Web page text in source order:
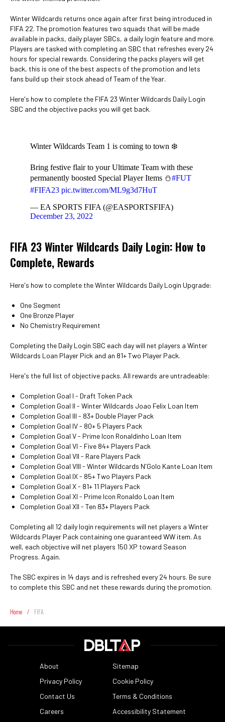
Winter Wildcards returns once again after first being introduced in
FIFA 22. The promotion features two squads that will be made
available in packs, daily player SBCs, a daily login feature and more.
Players are tasked with completing an SBC that refreshes every 24
hours for special rewards. Considering the packs players will get
back, this is one of the best aspects of the promotion and lets
fans build up their stock ahead of Team of the Year.
Here's how to complete the FIFA 23 Winter Wildcards Daily Login
SBC and the objective packs you will get back.
Winter Wildcards Team 1 is coming to town ❄️
Bring festive flair to your Ultimate Team with these
permanently boosted Special Player Items ⛄️#FUT
#FIFA23 pic.twitter.com/ML9g3d7HuT
— EA SPORTS FIFA (@EASPORTSFIFA)
December 23, 2022
FIFA 23 Winter Wildcards Daily Login: How to
Complete, Rewards
Here's how to complete the Winter Wildcards Daily Login Upgrade:
One Segment
One Bronze Player
No Chemistry Requirement
Completing the Daily Login SBC each day will net players a Winter
Wildcards Loan Player Pick and an 81+ Two Player Pack.
Here's the full list of objective packs. All rewards are untradeable:
Completion Goal I - Draft Token Pack
Completion Goal II - Winter Wildcards Joao Felix Loan Item
Completion Goal III - 83+ Double Player Pack
Completion Goal IV - 80+ 5 Players Pack
Completion Goal V - Prime Icon Ronaldinho Loan Item
Completion Goal VI - Five 84+ Players Pack
Completion Goal VII - Rare Players Pack
Completion Goal VIII - Winter Wildcards N'Golo Kante Loan Item
Completion Goal IX - 85+ Two Players Pack
Completion Goal X - 81+ 11 Players Pack
Completion Goal XI - Prime Icon Ronaldo Loan Item
Completion Goal XII - Ten 83+ Players Pack
Completing all 12 daily login requirements will net players a Winter
Wildcards Player Pack containing one guaranteed WW item. As
well, each objective will net players 150 XP toward Season
Progress. Again.
The SBC expires in 14 days and is refreshed every 24 hours. Be sure
to complete this SBC and net these rewards during the promotion.
Home / FIFA
About
Sitemap
Privacy Policy
Cookie Policy
Contact Us
Terms & Conditions
Careers
Accessibility Statement